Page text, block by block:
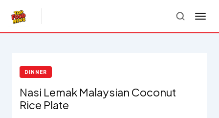
DINNER
Nasi Lemak Malaysian Coconut
Rice Plate